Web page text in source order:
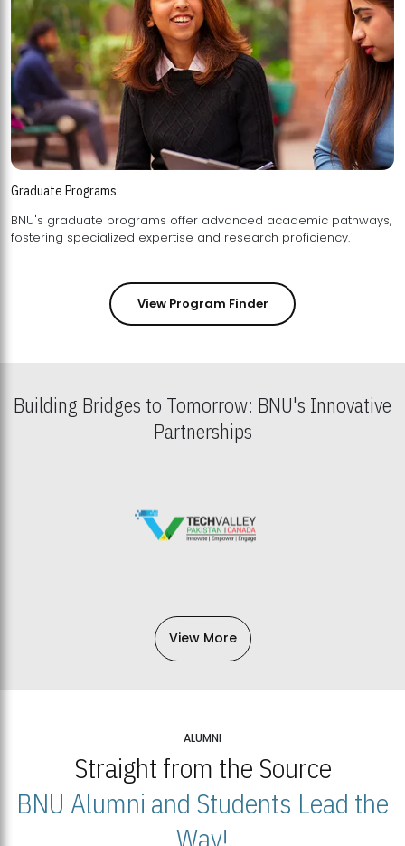
Graduate Programs
BNU's graduate programs offer advanced academic pathways,
fostering specialized expertise and research proficiency.
View Program Finder
Building Bridges to Tomorrow: BNU's Innovative
Partnerships
View More
ALUMNI
Straight from the Source
BNU Alumni and Students Lead the
Way!